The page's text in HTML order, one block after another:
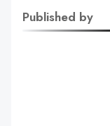
Published by